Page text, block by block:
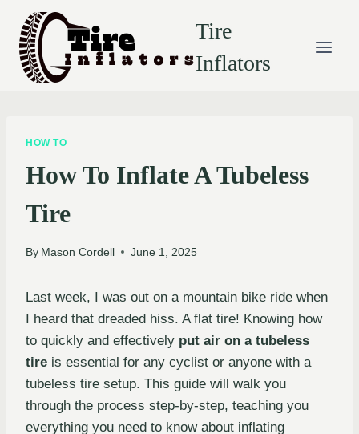
content
Tire
Inflators
HOW TO
How To Inflate A Tubeless
Tire
By Mason Cordell June 1, 2025
Last week, I was out on a mountain bike ride when
I heard that dreaded hiss. A flat tire! Knowing how
to quickly and effectively put air on a tubeless
tire is essential for any cyclist or anyone with a
tubeless tire setup. This guide will walk you
through the process step-by-step, teaching you
everything you need to know about inflating